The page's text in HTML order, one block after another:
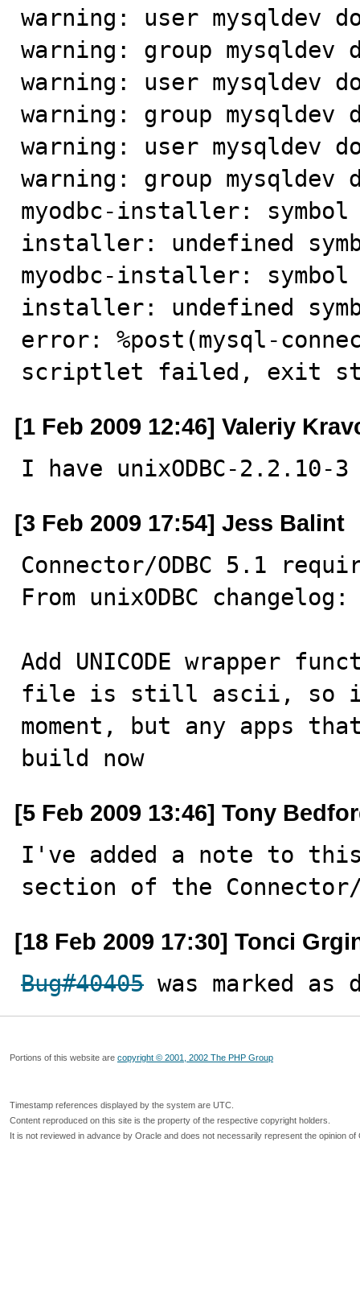
warning: user mysqldev
warning: group
warning: user mysqldev
warning: group
warning: user mysqldev
warning: group
myodbc-installer:
installer: undefined
myodbc-installer:
installer: undefined
error: %post(mysql-
scriptlet failed, exit
[1 Feb 2009 12:46] Valeriy
I have unixODBC-
[3 Feb 2009 17:54] Jess Balint
Connector/ODBC 5.1
From unixODBC changelog:
Add UNICODE wrapper
file is still ascii, so
moment, but any apps
build now
[5 Feb 2009 13:46] Tony
I've added a note to
section of the Connector/
[18 Feb 2009 17:30] Tonci
Bug#40405 was marked
Portions of this website are copyright © 2001, 2002 The PHP Group
Timestamp references displayed by the system are UTC.
Content reproduced on this site is the property of the respective copyright holders.
It is not reviewed in advance by Oracle and does not necessarily represent the opinion